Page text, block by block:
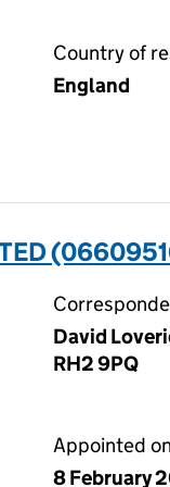
Country of
England
David
RH2 9PQ
Appointed on
8 February